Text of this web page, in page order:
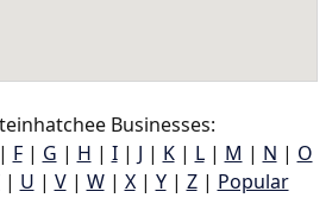
Businesses:
| F| G | H | I| J | K| L| M | N | O
| U | V| W| X| Y| Z| Popular